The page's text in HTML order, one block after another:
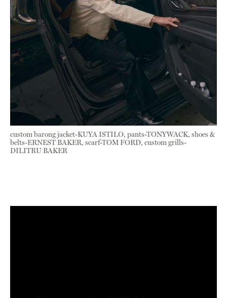
custom barong jacket-KUYA ISTILO, pants-TONYWACK, shoes &
belts-ERNEST BAKER, scarf-TOM FORD, custom grills-
DILITRU BAKER